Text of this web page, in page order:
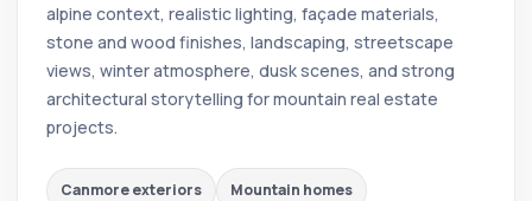
alpine context, realistic lighting, façade materials,
stone and wood finishes, landscaping, streetscape
views, winter atmosphere, dusk scenes, and strong
architectural storytelling for mountain real estate
projects.
Canmore exteriors Mountain homes